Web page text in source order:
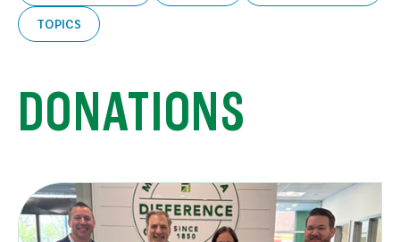
TOPICS
DONATIONS